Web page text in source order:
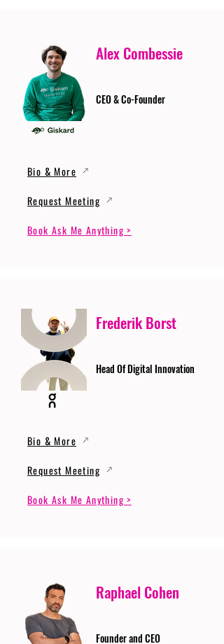
Alex Combessie
CEO & Co-Founder
Bio & More
Request Meeting
Book Ask Me Anything >
Frederik Borst
Head Of Digital Innovation
Bio & More
Request Meeting
Book Ask Me Anything >
Raphael Cohen
Founder and CEO